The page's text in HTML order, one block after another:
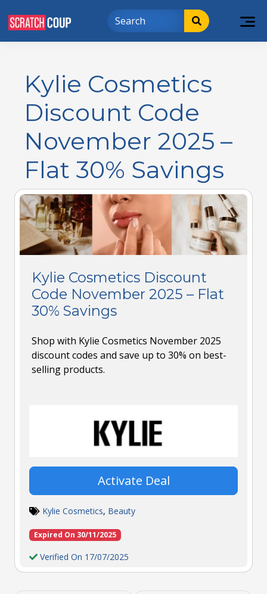
Kylie Cosmetics
Discount Code
November 2025 –
Flat 30% Savings
Kylie Cosmetics Discount
Code November 2025 – Flat
30% Savings
Shop with Kylie Cosmetics November 2025
discount codes and save up to 30% on best-
selling products.
Activate Deal
Kylie Cosmetics, Beauty
Expired On 30/11/2025
Verified On 17/07/2025